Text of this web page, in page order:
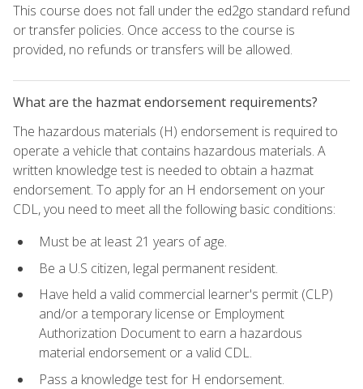
This course does not fall under the ed2go standard refund
or transfer policies. Once access to the course is
provided, no refunds or transfers will be allowed.
What are the hazmat endorsement requirements?
The hazardous materials (H) endorsement is required to
operate a vehicle that contains hazardous materials. A
written knowledge test is needed to obtain a hazmat
endorsement. To apply for an H endorsement on your
CDL, you need to meet all the following basic conditions:
Must be at least 21 years of age.
Be a U.S citizen, legal permanent resident.
Have held a valid commercial learner's permit (CLP)
and/or a temporary license or Employment
Authorization Document to earn a hazardous
material endorsement or a valid CDL.
Pass a knowledge test for H endorsement.